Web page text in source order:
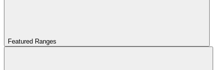
Featured Ranges